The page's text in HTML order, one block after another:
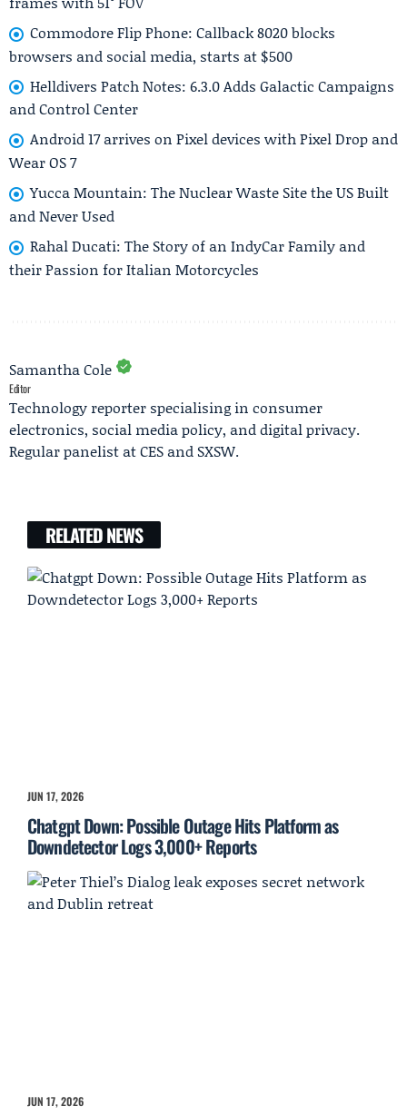
Commodore Flip Phone: Callback 8020 blocks
browsers and social media, starts at $500
Helldivers Patch Notes: 6.3.0 Adds Galactic Campaigns
and Control Center
Android 17 arrives on Pixel devices with Pixel Drop and
Wear OS 7
Yucca Mountain: The Nuclear Waste Site the US Built
and Never Used
Rahal Ducati: The Story of an IndyCar Family and
their Passion for Italian Motorcycles
Samantha Cole
Editor
Technology reporter specialising in consumer
electronics, social media policy, and digital privacy.
Regular panelist at CES and SXSW.
RELATED NEWS
JUN 17, 2026
Chatgpt Down: Possible Outage Hits Platform as
Downdetector Logs 3,000+ Reports
JUN 17, 2026